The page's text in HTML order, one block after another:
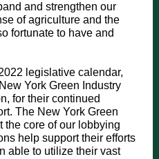
and strengthen our
of agriculture and the
fortunate to have and
legislative calendar,
York Green Industry
for their continued
The New York Green
the core of our lobbying
help support their efforts
able to utilize their vast